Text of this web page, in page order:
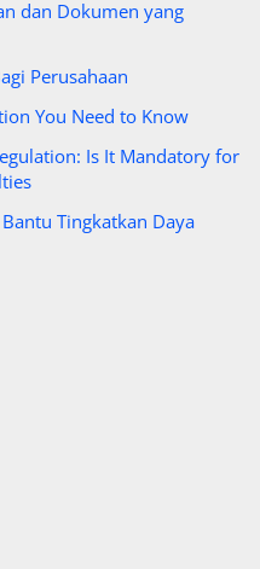
dan Dokumen yang
Perusahaan
You Need to Know
Is It Mandatory for
Tingkatkan Daya